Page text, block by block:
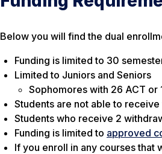
Below you will find the dual
Funding is limited to 30
Limited to Juniors and Seniors
Sophomores with 26 ACT or
Students are not able to
Students who receive 2
Funding is limited to approved
If you enroll in any courses